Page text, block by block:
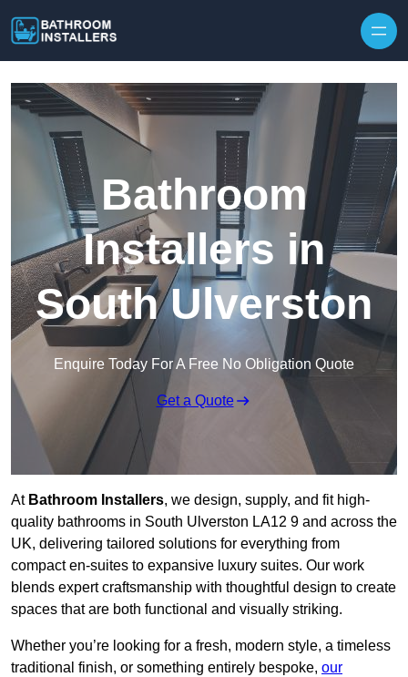
Bathroom
Installers in
South Ulverston
Enquire Today For A Free No Obligation Quote
Get a Quote
At Bathroom Installers, we design, supply, and fit high-
quality bathrooms in South Ulverston LA12 9 and across the
UK, delivering tailored solutions for everything from
compact en-suites to expansive luxury suites. Our work
blends expert craftsmanship with thoughtful design to create
spaces that are both functional and visually striking.
Whether you’re looking for a fresh, modern style, a timeless
traditional finish, or something entirely bespoke, our